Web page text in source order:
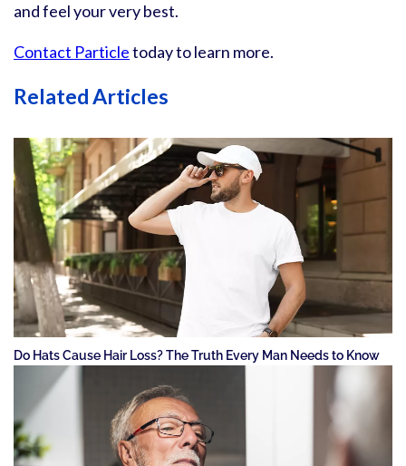
and feel your very best.
Contact Particletoday to learn more.
Related Articles
Do Hats Cause Hair Loss? The Truth Every Man Needs to Know